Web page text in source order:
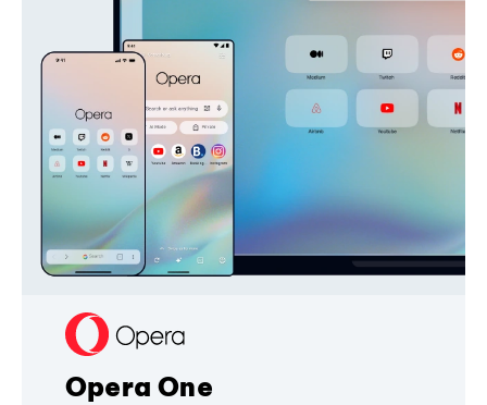
Opera One